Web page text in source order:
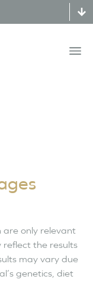
are only relevant
reflect the results
may vary due
genetics, diet